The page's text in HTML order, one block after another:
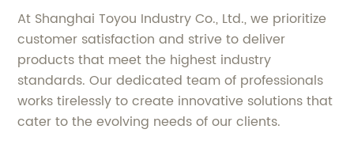
At Shanghai Toyou Industry Co., Ltd., we prioritize
customer satisfaction and strive to deliver
products that meet the highest industry
standards. Our dedicated team of professionals
works tirelessly to create innovative solutions that
cater to the evolving needs of our clients.